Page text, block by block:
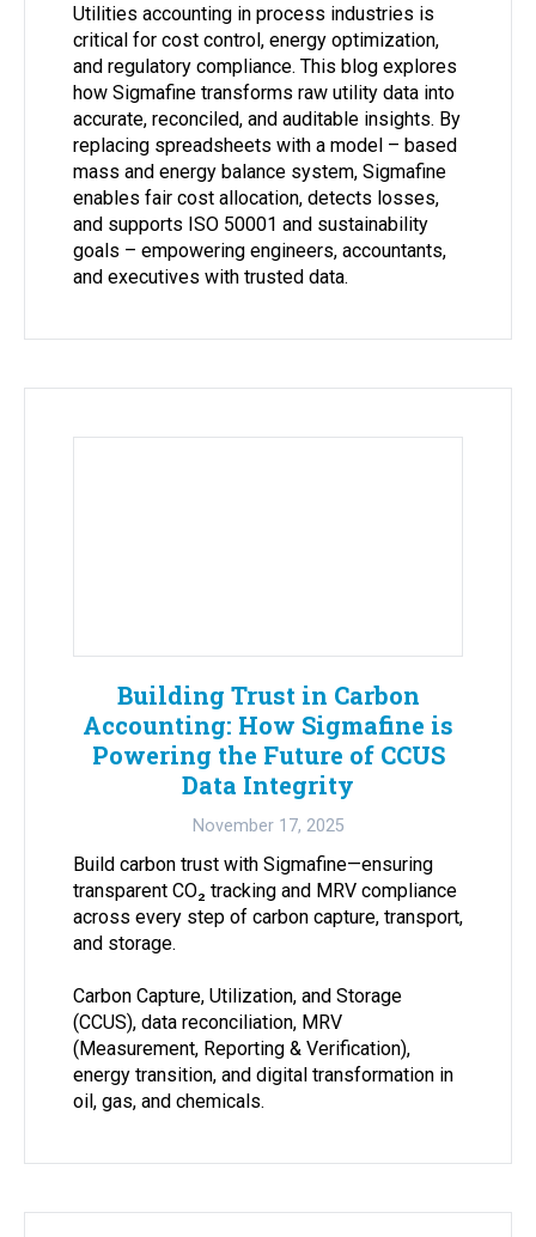
Utilities accounting in process industries is
critical for cost control, energy optimization,
and regulatory compliance. This blog explores
how Sigmafine transforms raw utility data into
accurate, reconciled, and auditable insights. By
replacing spreadsheets with a model – based
mass and energy balance system, Sigmafine
enables fair cost allocation, detects losses,
and supports ISO 50001 and sustainability
goals – empowering engineers, accountants,
and executives with trusted data.
Building Trust in Carbon
Accounting: How Sigmafine is
Powering the Future of CCUS
Data Integrity
November 17, 2025
Build carbon trust with Sigmafine—ensuring
transparent CO₂ tracking and MRV compliance
across every step of carbon capture, transport,
and storage.
Carbon Capture, Utilization, and Storage
(CCUS), data reconciliation, MRV
(Measurement, Reporting & Verification),
energy transition, and digital transformation in
oil, gas, and chemicals.